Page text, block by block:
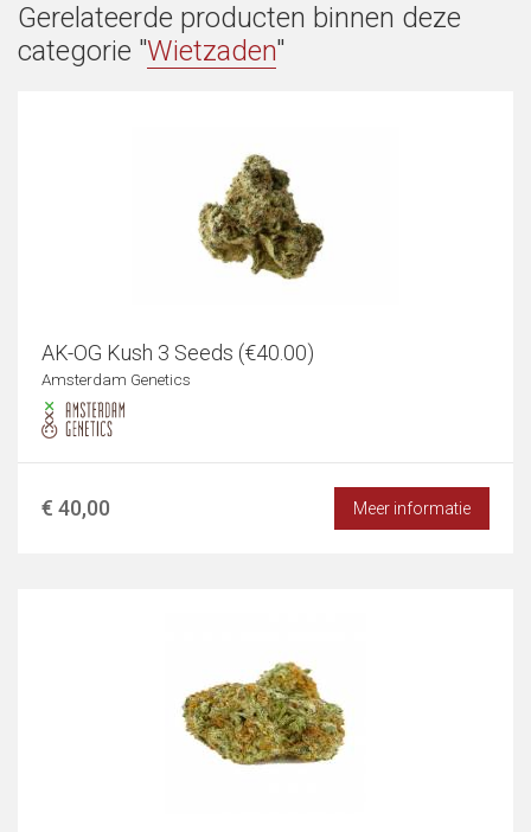
Gerelateerde producten binnen deze
categorie "Wietzaden"
AK-OG Kush 3 Seeds (€40.00)
Amsterdam Genetics
€ 40,00 Meer informatie